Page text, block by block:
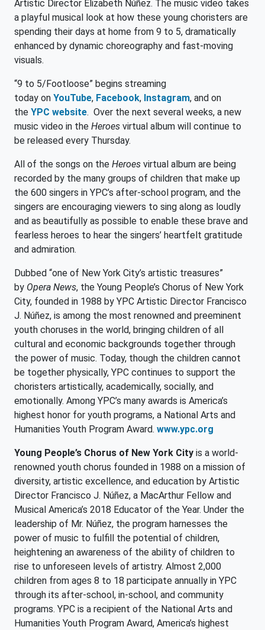
Artistic Director Elizabeth Núñez. The music video takes
a playful musical look at how these young choristers are
spending their days at home from 9 to 5, dramatically
enhanced by dynamic choreography and fast-moving
visuals.
“9 to 5/Footloose” begins streaming
today on YouTube, Facebook, Instagram, and on
the YPC website. Over the next several weeks, a new
music video in the Heroes virtual album will continue to
be released every Thursday.
All of the songs on the Heroes virtual album are being
recorded by the many groups of children that make up
the 600 singers in YPC’s after-school program, and the
singers are encouraging viewers to sing along as loudly
and as beautifully as possible to enable these brave and
fearless heroes to hear the singers’ heartfelt gratitude
and admiration.
Dubbed “one of New York City’s artistic treasures”
by Opera News, the Young People’s Chorus of New York
City, founded in 1988 by YPC Artistic Director Francisco
J. Núñez, is among the most renowned and preeminent
youth choruses in the world, bringing children of all
cultural and economic backgrounds together through
the power of music. Today, though the children cannot
be together physically, YPC continues to support the
choristers artistically, academically, socially, and
emotionally. Among YPC’s many awards is America’s
highest honor for youth programs, a National Arts and
Humanities Youth Program Award. www.ypc.org
Young People’s Chorus of New York City is a world-
renowned youth chorus founded in 1988 on a mission of
diversity, artistic excellence, and education by Artistic
Director Francisco J. Núñez, a MacArthur Fellow and
Musical America’s 2018 Educator of the Year. Under the
leadership of Mr. Núñez, the program harnesses the
power of music to fulfill the potential of children,
heightening an awareness of the ability of children to
rise to unforeseen levels of artistry. Almost 2,000
children from ages 8 to 18 participate annually in YPC
through its after-school, in-school, and community
programs. YPC is a recipient of the National Arts and
Humanities Youth Program Award, America’s highest